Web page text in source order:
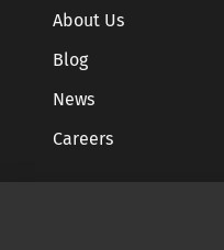
About Us
Blog
News
Careers